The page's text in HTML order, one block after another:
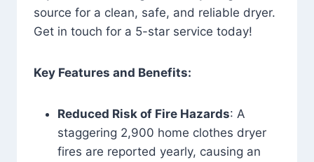
source for a clean, safe, and reliable dryer.
Get in touch for a 5-star service today!
Key Features and Benefits:
Reduced Risk of Fire Hazards: A
staggering 2,900 home clothes dryer
fires are reported yearly, causing an